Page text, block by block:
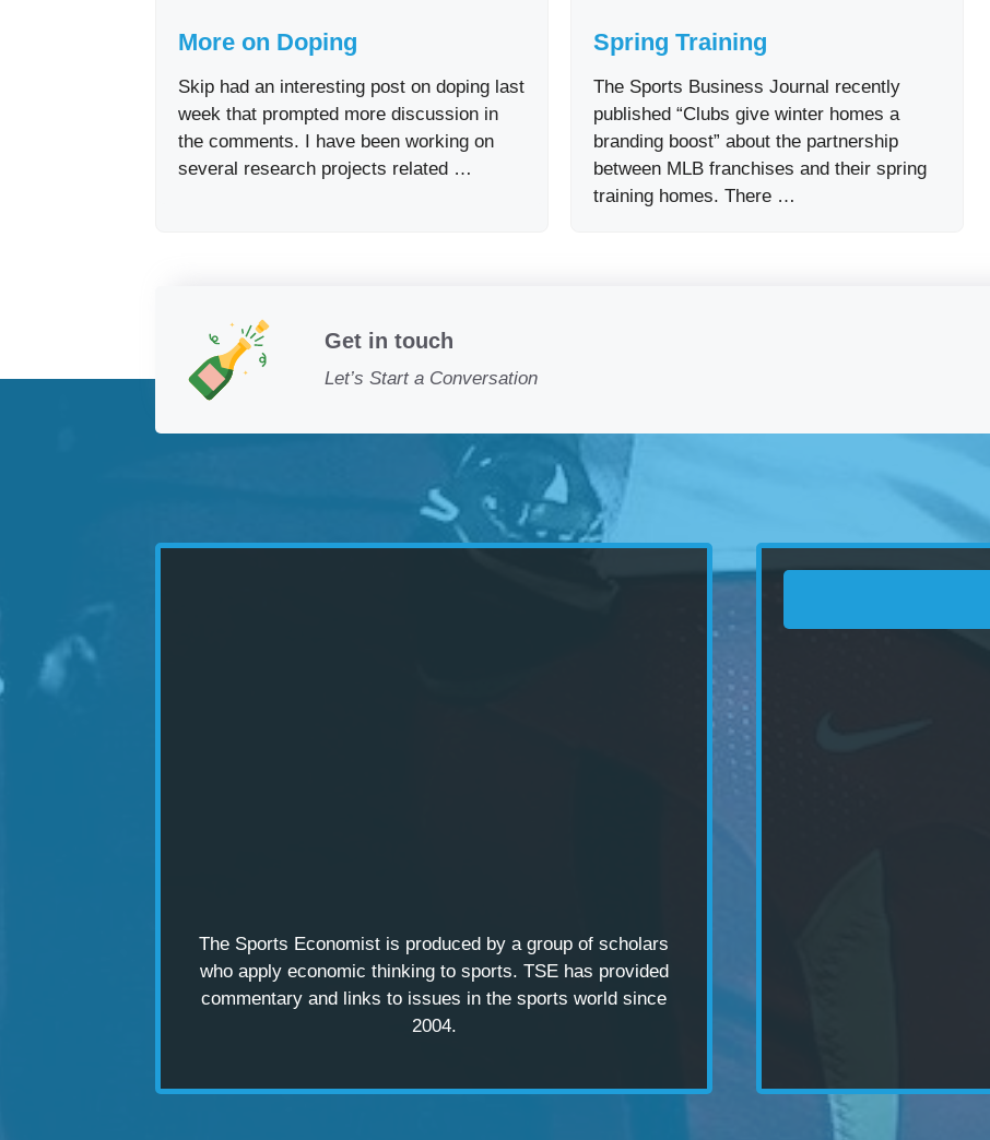
More on Doping
Skip had an interesting post on doping last
week that prompted more discussion in
the comments. I have been working on
several research projects related …
Spring Training
The Sports Business Journal recently
published “Clubs give winter homes a
branding boost” about the partnership
between MLB franchises and their spring
training homes. There …
Get in touch
Let’s Start a Conversation
The Sports Economist is produced by a group of scholars
who apply economic thinking to sports. TSE has provided
commentary and links to issues in the sports world since
2004.